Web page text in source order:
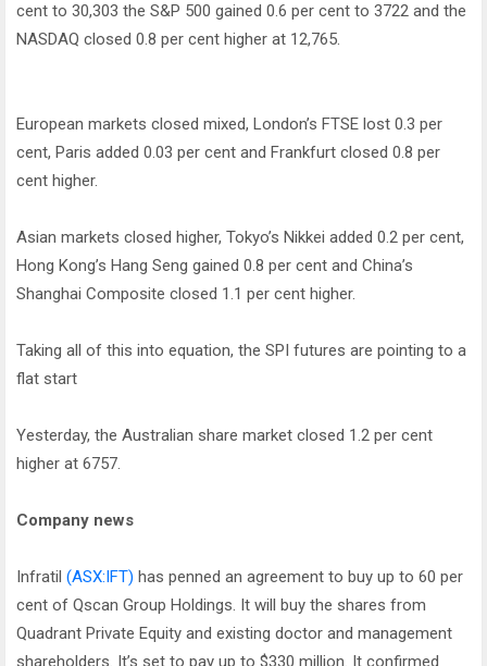
cent to 30,303 the S&P 500 gained 0.6 per cent to 3722 and the
NASDAQ closed 0.8 per cent higher at 12,765.
European markets closed mixed, London’s FTSE lost 0.3 per
cent, Paris added 0.03 per cent and Frankfurt closed 0.8 per
cent higher.
Asian markets closed higher, Tokyo’s Nikkei added 0.2 per cent,
Hong Kong’s Hang Seng gained 0.8 per cent and China’s
Shanghai Composite closed 1.1 per cent higher.
Taking all of this into equation, the SPI futures are pointing to a
flat start
Yesterday, the Australian share market closed 1.2 per cent
higher at 6757.
Company news
Infratil (ASX:IFT) has penned an agreement to buy up to 60 per
cent of Qscan Group Holdings. It will buy the shares from
Quadrant Private Equity and existing doctor and management
shareholders. It’s set to pay up to $330 million. It confirmed